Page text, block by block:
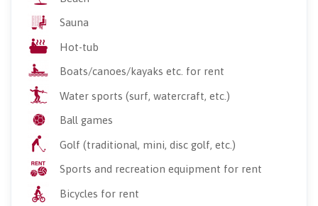
Sauna
Hot-tub
Boats/canoes/kayaks etc. for rent
Water sports (surf, watercraft, etc.)
Ball games
Golf (traditional, mini, disc golf, etc.)
Sports and recreation equipment for rent
Bicycles for rent